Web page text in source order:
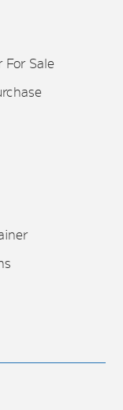
Sale